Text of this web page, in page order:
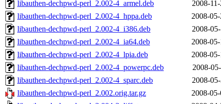
libauthen-dechpwd-perl_2.002-4_armel.deb
2008-
libauthen-dechpwd-perl_2.002-4_hppa.deb
2008-
libauthen-dechpwd-perl_2.002-4_i386.deb
2008-
libauthen-dechpwd-perl_2.002-4_ia64.deb
2008-
libauthen-dechpwd-perl_2.002-4_lpia.deb
2008-
libauthen-dechpwd-perl_2.002-4_powerpc.deb
2008-
libauthen-dechpwd-perl_2.002-4_sparc.deb
2008-
libauthen-dechpwd-perl_2.002.orig.tar.gz
2008-